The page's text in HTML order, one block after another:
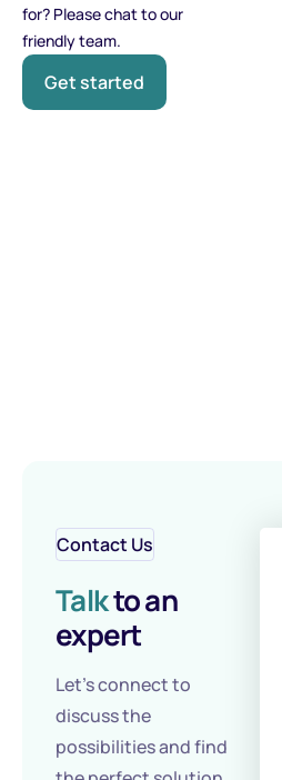
for? Please chat to our
friendly team.
Get started
Contact Us
Talkto an
expert
Let's connect to
discuss the
possibilities and find